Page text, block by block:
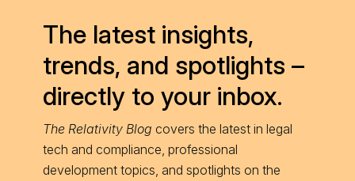
The latest insights,
trends, and spotlights –
directly to your inbox.
The Relativity Blog covers the latest in legal
tech and compliance, professional
development topics, and spotlights on the